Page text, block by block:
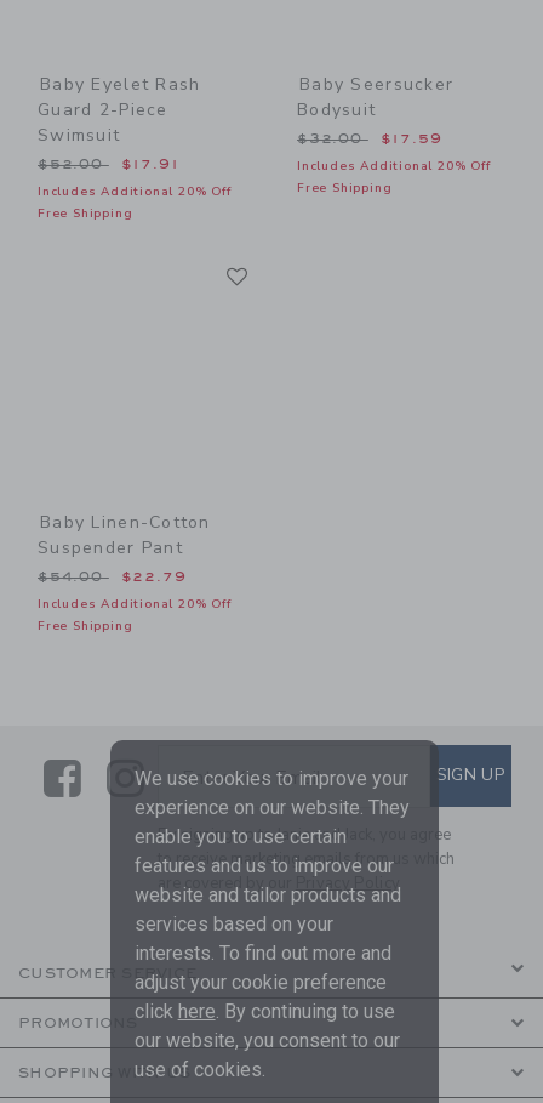
Baby Eyelet Rash
Guard 2-Piece
Swimsuit
Price reduced from $52.00 to
$52.00 $17.91
Includes Additional 20% Off
Free Shipping
Baby Seersucker
Bodysuit
Price reduced from
$32.00 $17.59
Includes Additional 20% Off
Free Shipping
Baby Linen-Cotton
Suspender Pant
Price reduced from $54.00 to
$54.00 $22.79
Includes Additional 20% Off
Free Shipping
LinkLink
SUBSCRIBE TO EMAIL
Enter Your Email SIGN UP
By signing up to Janie and Jack, you agree
to receive marketing emails from us which
are covered by our
Privacy Policy
CUSTOMER SERVICE
PROMOTIONS
SHOPPING WITH US
We use cookies to improve your
experience on our website. They
enable you to use certain
features and us to improve our
website and tailor products and
services based on your
interests. To find out more and
adjust your cookie preference
click here . By continuing to use
our website, you consent to our
use of cookies.